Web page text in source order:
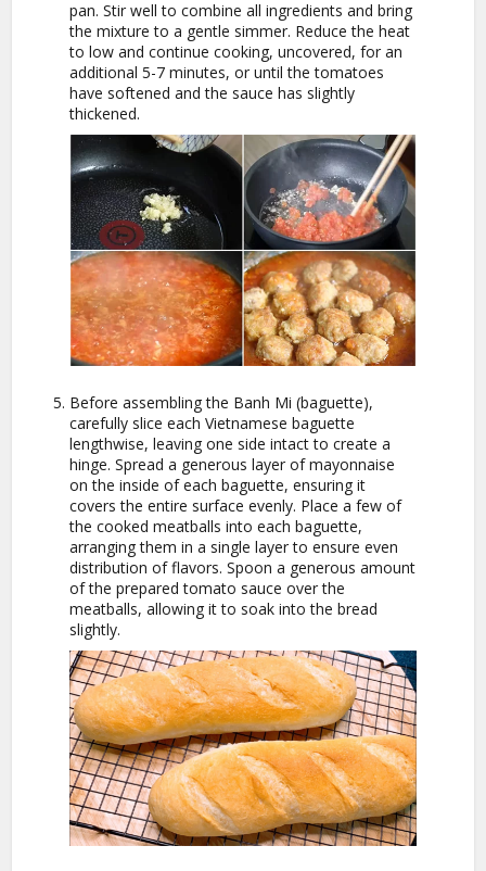
pan. Stir well to combine all ingredients and bring
the mixture to a gentle simmer. Reduce the heat
to low and continue cooking, uncovered, for an
additional 5-7 minutes, or until the tomatoes
have softened and the sauce has slightly
thickened.
Before assembling the Banh Mi (baguette),
carefully slice each Vietnamese baguette
lengthwise, leaving one side intact to create a
hinge. Spread a generous layer of mayonnaise
on the inside of each baguette, ensuring it
covers the entire surface evenly. Place a few of
the cooked meatballs into each baguette,
arranging them in a single layer to ensure even
distribution of flavors. Spoon a generous amount
of the prepared tomato sauce over the
meatballs, allowing it to soak into the bread
slightly.